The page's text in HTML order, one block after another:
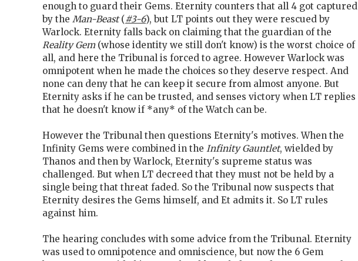
enough to guard their Gems. Eternity counters that all 4 got captured
by the Man-Beast( #3-6), but LT points out they were rescued by
Warlock. Eternity falls back on claiming that the guardian of the
Reality Gem(whose identity we still don't know) is the worst choice of
all, and here the Tribunal is forced to agree. However Warlock was
omnipotent when he made the choices so they deserve respect. And
none can deny that he can keep it secure from almost anyone. But
Eternity asks if he can be trusted, and senses victory when LT replies
that he doesn't know if *any* of the Watch can be.
However the Tribunal then questions Eternity's motives. When the
Infinity Gems were combined in the Infinity Gauntlet, wielded by
Thanos and then by Warlock, Eternity's supreme status was
challenged. But when LT decreed that they must not be held by a
single being that threat faded. So the Tribunal now suspects that
Eternity desires the Gems himself, and Et admits it. So LT rules
against him.
The hearing concludes with some advice from the Tribunal. Eternity
was used to omnipotence and omniscience, but now the 6 Gem